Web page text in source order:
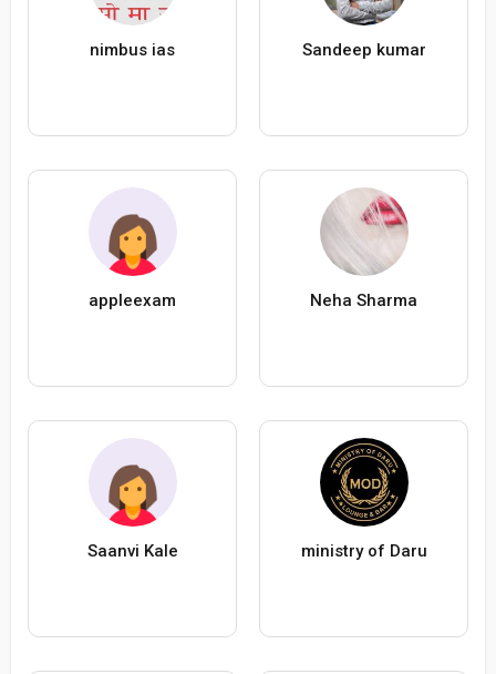
nimbus ias Sandeep kumar
appleexam Neha Sharma
Saanvi Kale ministry of Daru